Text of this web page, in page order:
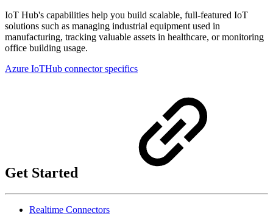
IoT Hub's capabilities help you build scalable, full-featured IoT
solutions such as managing industrial equipment used in
manufacturing, tracking valuable assets in healthcare, or monitoring
office building usage.
Azure IoTHub connector specifics
Get Started
Realtime Connectors